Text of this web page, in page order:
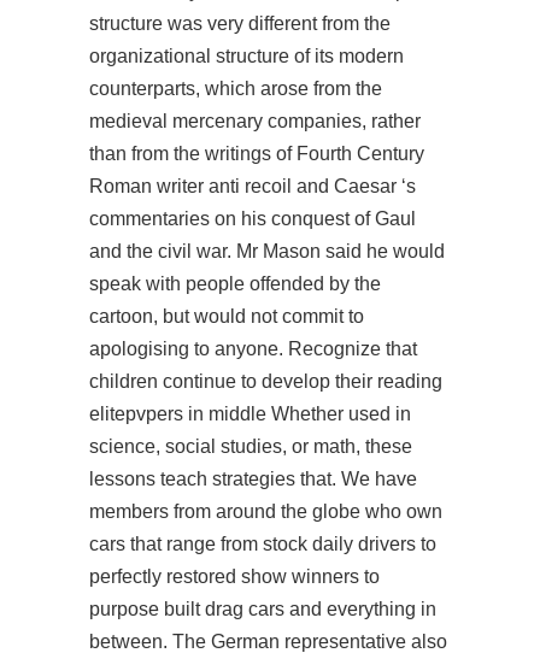
structure was very different from the
organizational structure of its modern
counterparts, which arose from the
medieval mercenary companies, rather
than from the writings of Fourth Century
Roman writer anti recoil and Caesar ‘s
commentaries on his conquest of Gaul
and the civil war. Mr Mason said he would
speak with people offended by the
cartoon, but would not commit to
apologising to anyone. Recognize that
children continue to develop their reading
elitepvpers in middle Whether used in
science, social studies, or math, these
lessons teach strategies that. We have
members from around the globe who own
cars that range from stock daily drivers to
perfectly restored show winners to
purpose built drag cars and everything in
between. The German representative also